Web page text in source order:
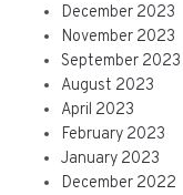
December 2023
November 2023
September 2023
August 2023
April 2023
February 2023
January 2023
December 2022